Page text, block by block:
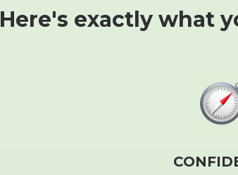
Here's exactly what